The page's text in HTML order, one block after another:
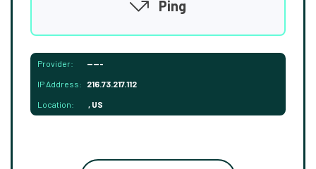
Ping
Provider: -----
IP Address: 216.73.217.112
Location: , US